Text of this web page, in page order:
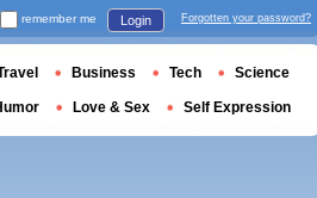
remember me Login Forgotten your password?
Business Tech Science
Love & Sex Self Expression